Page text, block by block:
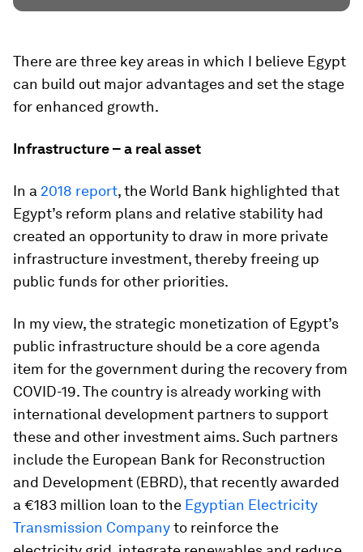
There are three key areas in which I believe Egypt
can build out major advantages and set the stage
for enhanced growth.
Infrastructure – a real asset
In a 2018 report, the World Bank highlighted that
Egypt’s reform plans and relative stability had
created an opportunity to draw in more private
infrastructure investment, thereby freeing up
public funds for other priorities.
In my view, the strategic monetization of Egypt’s
public infrastructure should be a core agenda
item for the government during the recovery from
COVID-19. The country is already working with
international development partners to support
these and other investment aims. Such partners
include the European Bank for Reconstruction
and Development (EBRD), that recently awarded
a €183 million loan to the Egyptian Electricity
Transmission Companyto reinforce the